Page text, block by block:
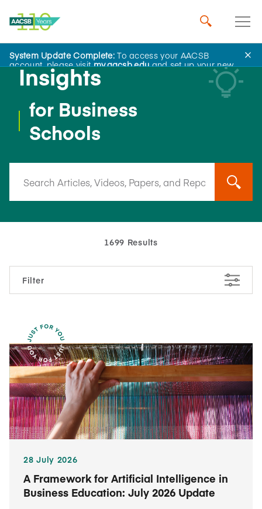
System Update Complete:To access your AACSB
account, please visitmy.aacsb.eduand set up your new
password.
Insights
for Business
Schools
Filter
1699 Results
28 July 2026
A Framework for Artificial Intelligence in
Business Education: July 2026 Update